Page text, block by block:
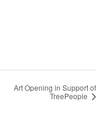
Art Opening in Support of
TreePeople